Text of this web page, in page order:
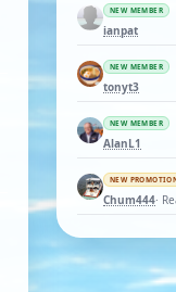
NEW MEMBER
ianpat
NEW MEMBER
tonyt3
NEW MEMBER
AlanL1
NEW
Chum444·